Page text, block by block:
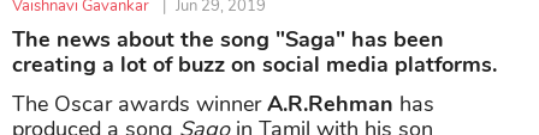
Vaishnavi Gavankar | Jun 29, 2019
The news about the song "Saga" has been
creating a lot of buzz on social media platforms.
The Oscar awards winnerA.R.Rehman has
produced a song Sagoin Tamil with his son